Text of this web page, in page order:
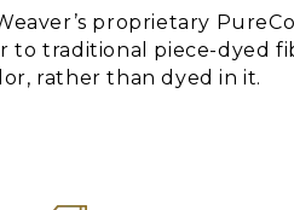
proprietary
to traditional piece-dyed
rather than dyed in it.